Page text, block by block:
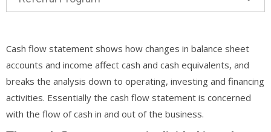
Cash flow statement shows how changes in balance sheet
accounts and income affect cash and cash equivalents, and
breaks the analysis down to operating, investing and financing
activities. Essentially the cash flow statement is concerned
with the flow of cash in and out of the business.